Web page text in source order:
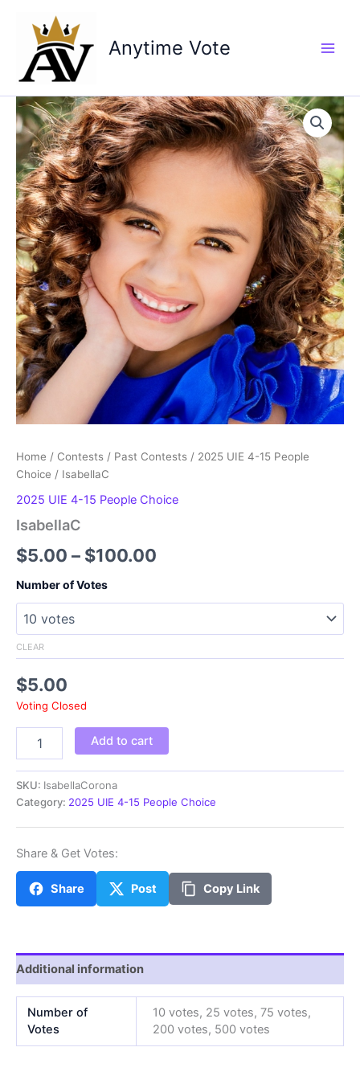
content
Anytime Vote
Home / Contests / Past Contests / 2025 UIE 4-15 People
Choice / IsabellaC
2025 UIE 4-15 People Choice
IsabellaC
$5.00 – $100.00
through
Number of Votes
CLEAR
$5.00
Voting Closed
quantity
Add to cart
SKU: IsabellaCorona
Category: 2025 UIE 4-15 People Choice
Share & Get Votes:
Share Post Copy Link
Additional information
Number of
Votes
10 votes, 25 votes, 75 votes,
200 votes, 500 votes